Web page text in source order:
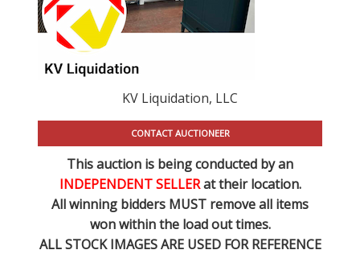
KV Liquidation, LLC
CONTACT AUCTIONEER
This auction is being conducted by an
INDEPENDENT SELLERat their location.
All winning bidders MUST remove all items
won within the load out times.
ALL STOCK IMAGES ARE USED FOR REFERENCE